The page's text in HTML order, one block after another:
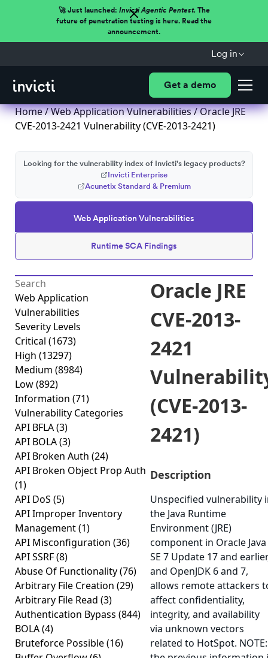
🚀 Just launched: Invicti Agentic Pentest.The
future of penetration testing is here. Read the
announcement.
Log in
Get a demo
Home/Web Application Vulnerabilities/ Oracle JRE
CVE-2013-2421 Vulnerability (CVE-2013-2421)
Web Application Vulnerabilities
Runtime SCA Findings
Looking for the vulnerability index of Invicti's legacy products?
Invicti Enterprise
Acunetix Standard & Premium
Web Application
Vulnerabilities
Severity Levels
Critical (1673)
High (13297)
Medium (8984)
Low(892)
Information (71)
Vulnerability Categories
API BFLA(3)
API BOLA(3)
API Broken Auth (24)
API Broken Object Prop Auth
(1)
API DoS (5)
API Improper Inventory
Management(1)
API Misconfiguration (36)
API SSRF(8)
Abuse Of Functionality(76)
Arbitrary File Creation (29)
Arbitrary File Read (3)
Authentication Bypass (844)
BOLA(4)
Bruteforce Possible(16)
Oracle JRE
CVE-2013-
2421
(CVE-2013-
2421)
Description
Unspecified vulnerability
the Java Runtime
Environment (JRE)
component in Oracle Java
SE 7 Update 17 and
and OpenJDK 6 and 7,
allows remote attackers
affect confidentiality,
integrity, and availability
via unknown vectors
related to HotSpot. NOTE: